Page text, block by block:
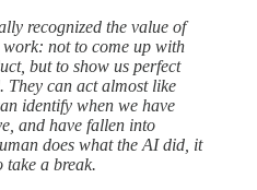
recognized the value of
not to come up with
but to show us perfect
They can act almost like
identify when we have
and have fallen into
does what the AI did, it
take a break.